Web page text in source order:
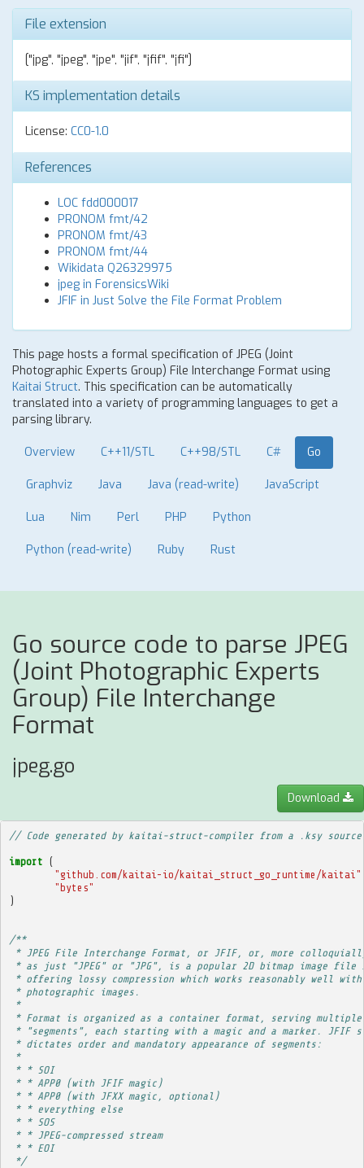
File extension
["jpg", "jpeg", "jpe", "jif", "jfif", "jfi"]
KS implementation details
License: CC0-1.0
References
LOC fdd000017
PRONOM fmt/42
PRONOM fmt/43
PRONOM fmt/44
Wikidata Q26329975
jpeg in ForensicsWiki
JFIF in Just Solve the File Format Problem
This page hosts a formal specification of JPEG (Joint
Photographic Experts Group) File Interchange Format using
Kaitai Struct. This specification can be automatically
translated into a variety of programming languages to get a
parsing library.
Overview C++11/STL C++98/STL C# Go
Graphviz Java Java (read-write) JavaScript
Lua Nim Perl PHP Python
Python (read-write) Ruby Rust
Go source code to parse JPEG
(Joint Photographic Experts
Group) File Interchange
Format
jpeg.go
Download
// Code generated by kaitai-struct-compiler from a .ksy source
import (
"github.com/kaitai-io/kaitai_struct_go_runtime/kaitai"
"bytes"
)
/**
* JPEG File Interchange Format, or JFIF, or, more colloquially
* as just "JPEG" or "JPG", is a popular 2D bitmap image file
* offering lossy compression which works reasonably well with
* photographic images.
*
* Format is organized as a container format, serving multiple
* "segments", each starting with a magic and a marker. JFIF
* dictates order and mandatory appearance of segments:
*
* * SOI
* * APP0 (with JFIF magic)
* * APP0 (with JFXX magic, optional)
* * everything else
* * SOS
* * JPEG-compressed stream
* * EOI
*/